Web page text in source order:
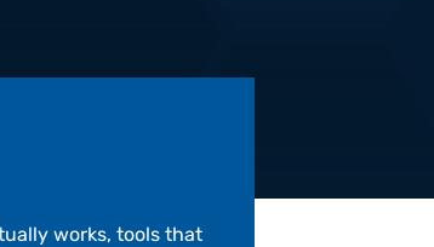
works, tools that